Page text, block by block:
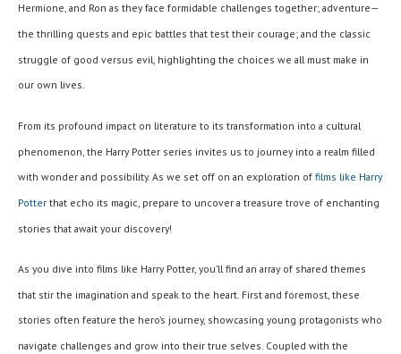
Hermione, and Ron as they face formidable challenges together; adventure—
the thrilling quests and epic battles that test their courage; and the classic
struggle of good versus evil, highlighting the choices we all must make in
our own lives.
From its profound impact on literature to its transformation into a cultural
phenomenon, the Harry Potter series invites us to journey into a realm filled
with wonder and possibility. As we set off on an exploration of films like Harry
Potter that echo its magic, prepare to uncover a treasure trove of enchanting
stories that await your discovery!
As you dive into films like Harry Potter, you’ll find an array of shared themes
that stir the imagination and speak to the heart. First and foremost, these
stories often feature the hero’s journey, showcasing young protagonists who
navigate challenges and grow into their true selves. Coupled with the